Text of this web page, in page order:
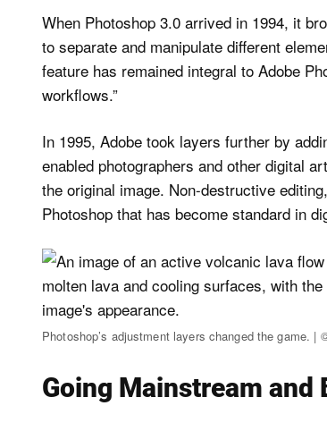
When Photoshop 3.0 arrived in 1994, it
to separate and manipulate different
feature has remained integral to Adobe
workflows.”
In 1995, Adobe took layers further by
enabled photographers and other digital
the original image. Non-destructive
Photoshop that has become standard in
Photoshop’s adjustment layers changed the game. |
Going Mainstream